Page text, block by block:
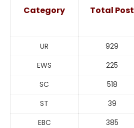
Category Total Post
UR 929
EWS
225
SC
518
ST
39
EBC
385